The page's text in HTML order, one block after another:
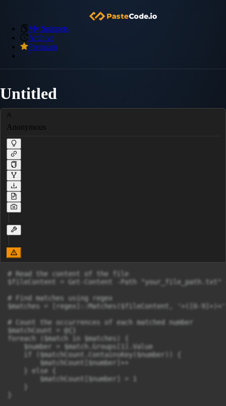
My Snippets
Archive
Premium
Untitled
Anonymous
# Read the content of the file
$fileContent = Get-Content -Path "your_file_path.txt" -
# Find matches using regex
$matches = [regex]::Matches($fileContent, '>([0-
# Count the occurrences of each matched number
$matchCount = @{}
foreach ($match in $matches) {
    $number = $match.Groups[1].Value
    if ($matchCount.ContainsKey($number)) {
        $matchCount[$number]++
    } else {
        $matchCount[$number] = 1